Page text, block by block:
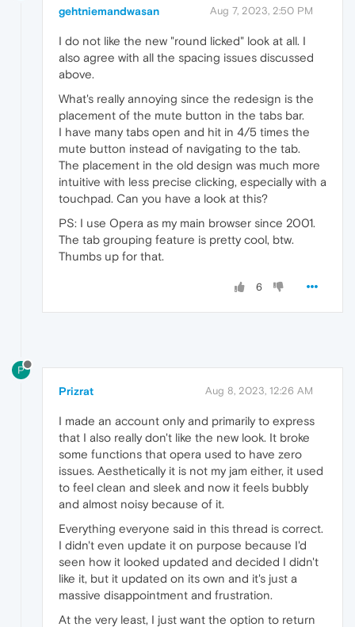
gehtniemandwasan Aug 7, 2023, 2:50 PM
I do not like the new "round licked" look at all. I
also agree with all the spacing issues discussed
above.
What's really annoying since the redesign is the
placement of the mute button in the tabs bar.
I have many tabs open and hit in 4/5 times the
mute button instead of navigating to the tab.
The placement in the old design was much more
intuitive with less precise clicking, especially with a
touchpad. Can you have a look at this?
PS: I use Opera as my main browser since 2001.
The tab grouping feature is pretty cool, btw.
Thumbs up for that.
6
P
Prizrat Aug 8, 2023, 12:26 AM
I made an account only and primarily to express
that I also really don't like the new look. It broke
some functions that opera used to have zero
issues. Aesthetically it is not my jam either, it used
to feel clean and sleek and now it feels bubbly
and almost noisy because of it.
Everything everyone said in this thread is correct.
I didn't even update it on purpose because I'd
seen how it looked updated and decided I didn't
like it, but it updated on its own and it's just a
massive disappointment and frustration.
At the very least, I just want the option to return